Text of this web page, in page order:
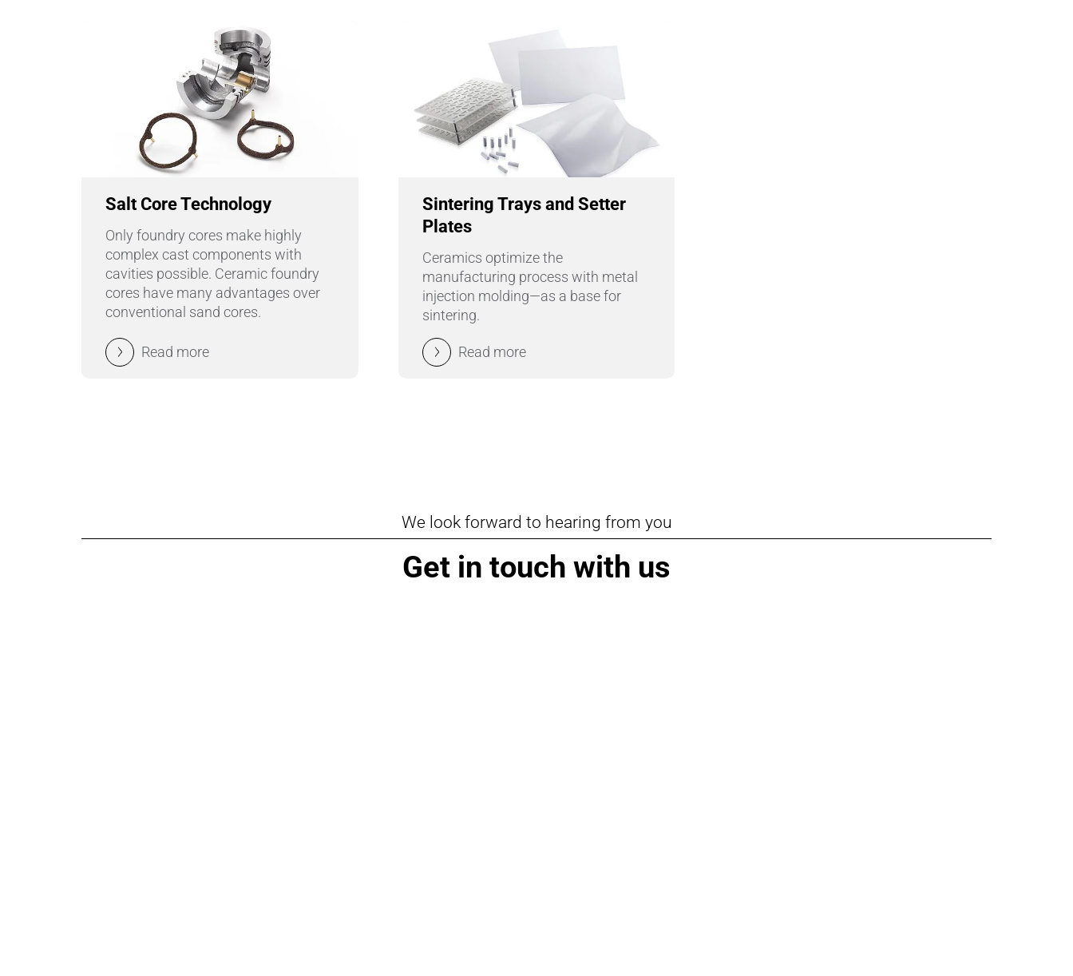
Salt Core Technology
Only foundry cores make highly
complex cast components with
cavities possible. Ceramic foundry
cores have many advantages over
conventional sand cores.
Read more
Sintering Trays and Setter
Plates
Ceramics optimize the
manufacturing process with metal
injection molding—as a base for
sintering.
Read more
We look forward to hearing from you
Get in touch with us